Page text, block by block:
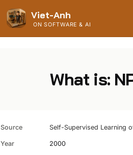
Viet-Anh
ON SOFTWARE & AI
What is:
Source Self-Supervised Learning
Year 2000